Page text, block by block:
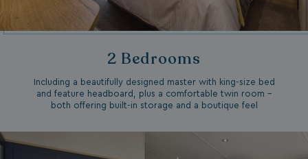
2 Bedrooms
Including a beautifully designed master with king-size bed
and feature headboard, plus a comfortable twin room –
both offering built-in storage and a boutique feel